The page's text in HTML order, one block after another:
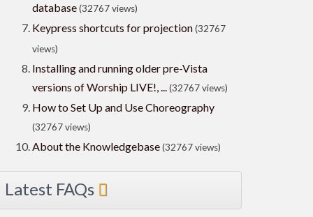
database(32767 views)
Keypress shortcuts for projection(32767
views)
Installing and running older pre-Vista
versions of Worship LIVE!, ...(32767 views)
How to Set Up and Use Choreography
(32767 views)
About the Knowledgebase(32767 views)
Latest FAQs